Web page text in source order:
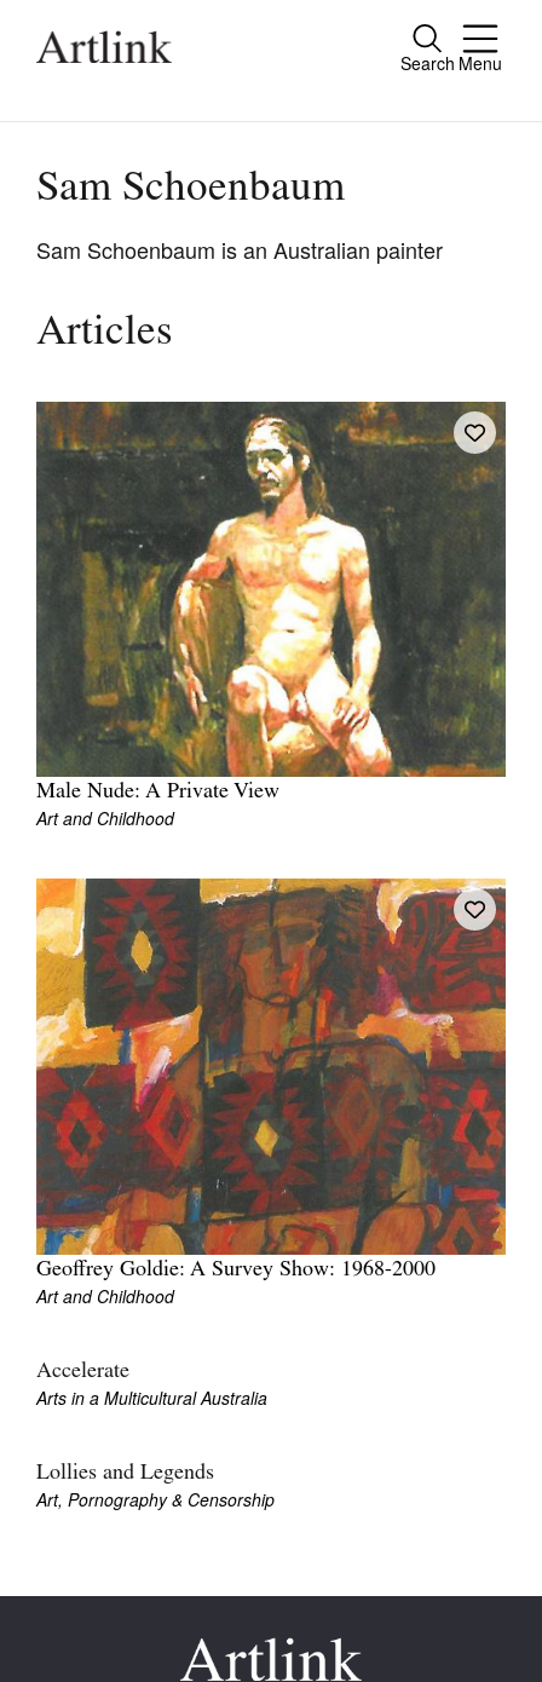
Search Menu
Close
people.
Reviews
Tributes
Extras
Shop / Subscribe
Join Mailing List
Stockists
Future Issues
Opportunities
About
Advertising
Contact
Search
Log in
Favourites
Tarntanya / Adelaide
PO Box 182
FULLARTON SA 5063
Sam Schoenbaum
Sam Schoenbaum is an Australian painter
Articles
Male Nude: A Private View
Art and Childhood
Geoffrey Goldie: A Survey Show: 1968-2000
Art and Childhood
Accelerate
Arts in a Multicultural Australia
Lollies and Legends
Art, Pornography & Censorship